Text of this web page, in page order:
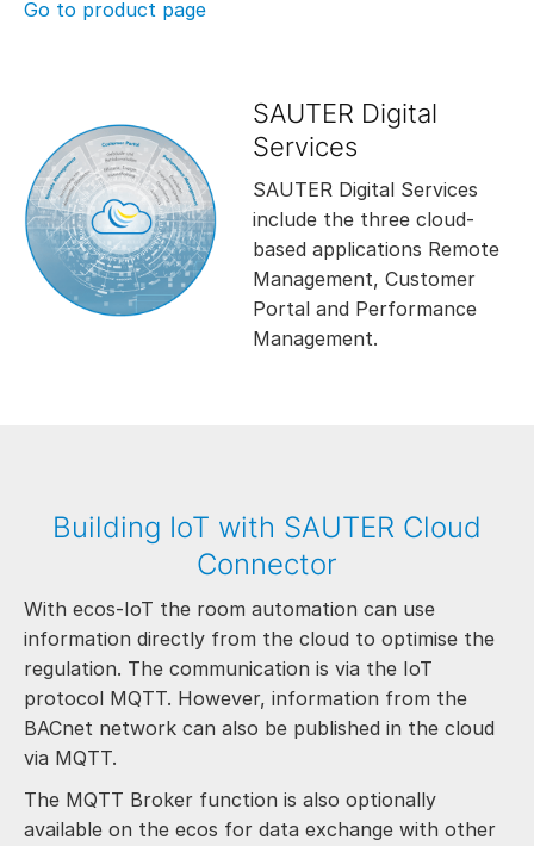
Go to product page
SAUTER Digital
Services
SAUTER Digital Services
include the three cloud-
based applications Remote
Management, Customer
Portal and Performance
Management.
Building IoT with SAUTER Cloud
Connector
With ecos-IoT the room automation can use
information directly from the cloud to optimise the
regulation. The communication is via the IoT
protocol MQTT. However, information from the
BACnet network can also be published in the cloud
via MQTT.
The MQTT Broker function is also optionally
available on the ecos for data exchange with other